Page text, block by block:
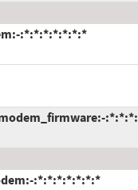
:*:*:*:*:*:*:*
:*:*:*:*:*:*:*